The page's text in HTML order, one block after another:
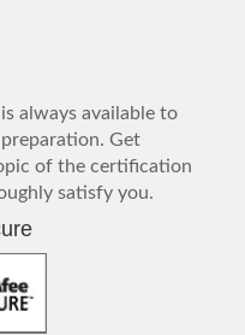
always available to
Get
of the certification
satisfy you.